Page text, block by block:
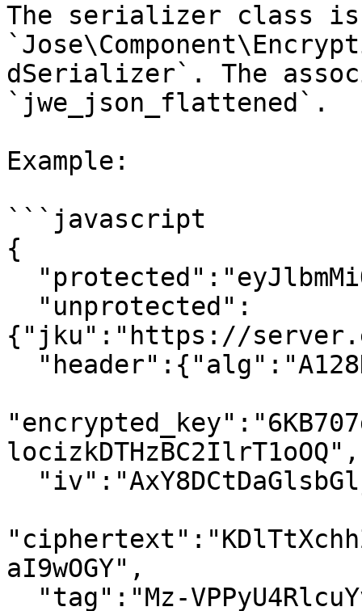
The serializer class is
dSerializer`. The
`jwe_json_flattened`.
Example:
```javascript
{
{"jku":"https://
locizkDTHzBC2IlrT1oOQ",
aI9wOGY",